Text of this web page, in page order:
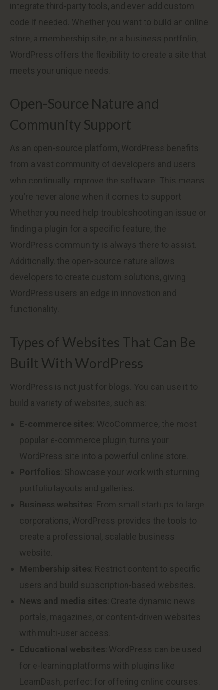
integrate third-party tools, and even add custom
code if needed. Whether you want to build an online
store, a membership site, or a business portfolio,
WordPress offers the flexibility to create a site that
meets your unique needs.
Open-Source Nature and
Community Support
As an open-source platform, WordPress benefits
from a vast community of developers and users
who continually improve the software. This means
you’re never alone when it comes to support.
Whether you need help troubleshooting an issue or
finding a plugin for a specific feature, the
WordPress community is always there to assist.
Additionally, the open-source nature allows
developers to create custom solutions, giving
WordPress users an edge in innovation and
functionality.
Types of Websites That Can Be
Built With WordPress
WordPress is not just for blogs. You can use it to
build a variety of websites, such as:
E-commerce sites : WooCommerce, the most
popular e-commerce plugin, turns your
WordPress site into a powerful online store.
Portfolios : Showcase your work with stunning
portfolio layouts and galleries.
Business websites : From small startups to large
corporations, WordPress provides the tools to
create a professional, scalable business
website.
Membership sites : Restrict content to specific
users and build subscription-based websites.
News and media sites : Create dynamic news
portals, magazines, or content-driven websites
with multi-user access.
Educational websites : WordPress can be used
for e-learning platforms with plugins like
LearnDash, perfect for offering online courses.